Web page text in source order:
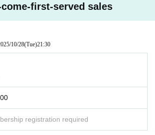
first-served sales
10/28(Tue)21:30
registration required